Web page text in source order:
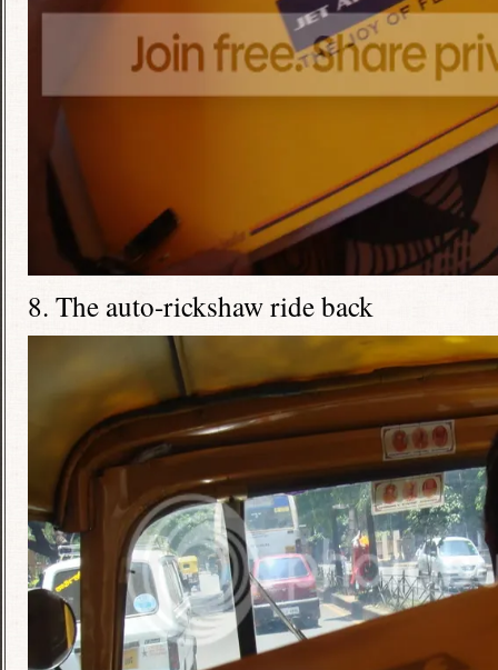
8. The auto-rickshaw ride back